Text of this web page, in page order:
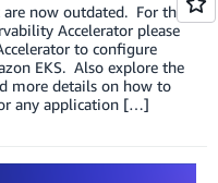
now outdated. For the
Accelerator please
to configure
EKS. Also explore the
more details on how to
any application […]